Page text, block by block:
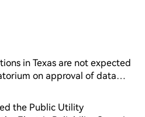
in Texas are not expected
on approval of data
Abbott, Bernstein analysts
the Public Utility